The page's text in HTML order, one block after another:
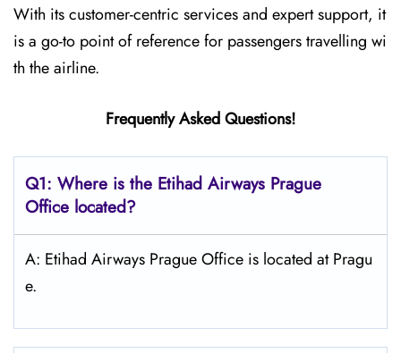
With its customer-centric services and expert support, it
is a go-to point of reference for passengers travelling wi
th the airline.
Frequently Asked Questions!
Q1: Where is the Etihad Airways Prague
Office located?
A: Etihad Airways Prague Office is located at Pragu
e.